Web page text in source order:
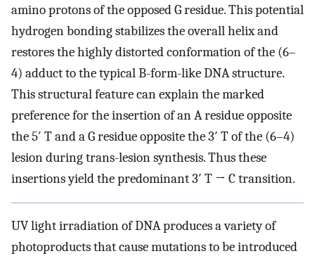
amino protons of the opposed G residue. This potential
hydrogen bonding stabilizes the overall helix and
restores the highly distorted conformation of the (6–
4) adduct to the typical B-form-like DNA structure.
This structural feature can explain the marked
preference for the insertion of an A residue opposite
the 5′ T and a G residue opposite the 3′ T of the (6–4)
lesion during trans-lesion synthesis. Thus these
insertions yield the predominant 3′ T → C transition.
UV light irradiation of DNA produces a variety of
photoproducts that cause mutations to be introduced